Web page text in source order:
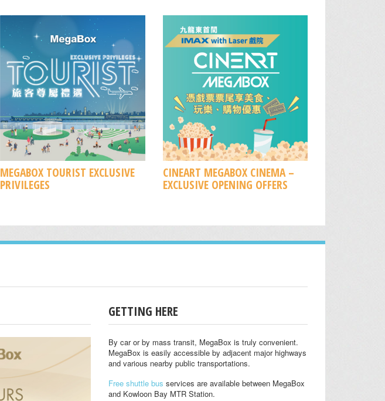
MEGABOX TOURIST EXCLUSIVE
PRIVILEGES
CINEART MEGABOX CINEMA –
EXCLUSIVE OPENING OFFERS
GETTING HERE
By car or by mass transit, MegaBox is truly convenient.
MegaBox is easily accessible by adjacent major highways
and various nearby public transportations.
Free shuttle bus services are available between MegaBox
and Kowloon Bay MTR Station.